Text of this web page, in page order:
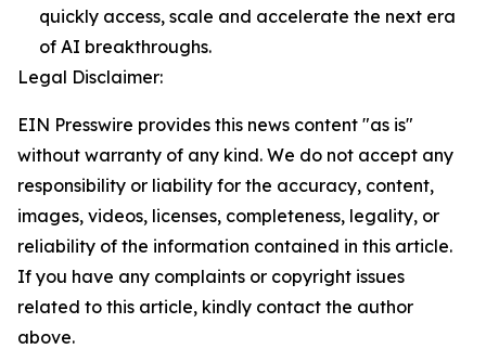
quickly access, scale and accelerate the next era
of AI breakthroughs.
Legal Disclaimer:
EIN Presswire provides this news content "as is"
without warranty of any kind. We do not accept any
responsibility or liability for the accuracy, content,
images, videos, licenses, completeness, legality, or
reliability of the information contained in this article.
If you have any complaints or copyright issues
related to this article, kindly contact the author
above.